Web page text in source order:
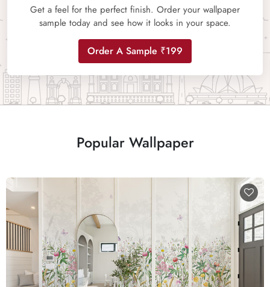
Get a feel for the perfect finish. Order your wallpaper
sample today and see how it looks in your space.
Order A Sample ₹199
Popular Wallpaper